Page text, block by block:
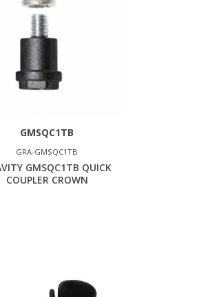
GMSQC1TB
GRA-GMSQC1TB
GMSQC1TB QUICK
COUPLER CROWN